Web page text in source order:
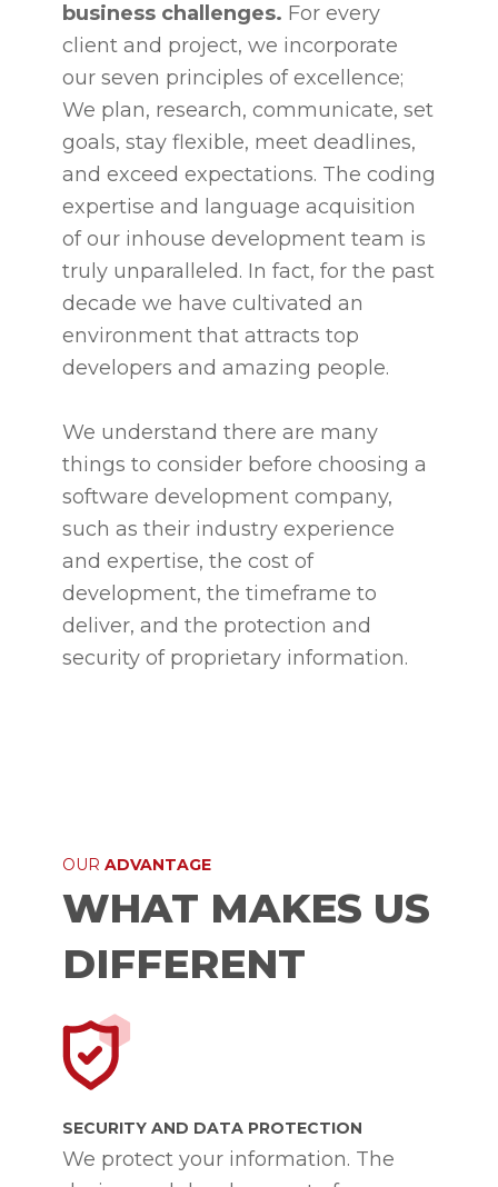
business challenges. For every
client and project, we incorporate
our seven principles of excellence;
We plan, research, communicate, set
goals, stay flexible, meet deadlines,
and exceed expectations. The coding
expertise and language acquisition
of our inhouse development team is
truly unparalleled. In fact, for the past
decade we have cultivated an
environment that attracts top
developers and amazing people.
We understand there are many
things to consider before choosing a
software development company,
such as their industry experience
and expertise, the cost of
development, the timeframe to
deliver, and the protection and
security of proprietary information.
OUR ADVANTAGE
WHAT MAKES US
DIFFERENT
SECURITY AND DATA PROTECTION
We protect your information. The